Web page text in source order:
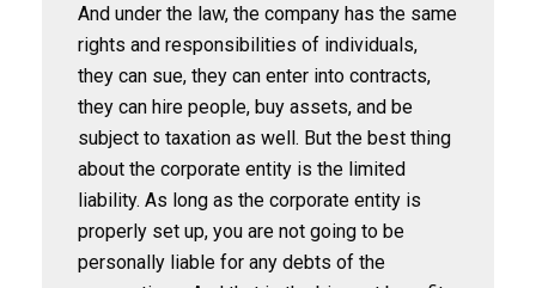
And under the law, the company has the same
rights and responsibilities of individuals,
they can sue, they can enter into contracts,
they can hire people, buy assets, and be
subject to taxation as well. But the best thing
about the corporate entity is the limited
liability. As long as the corporate entity is
properly set up, you are not going to be
personally liable for any debts of the